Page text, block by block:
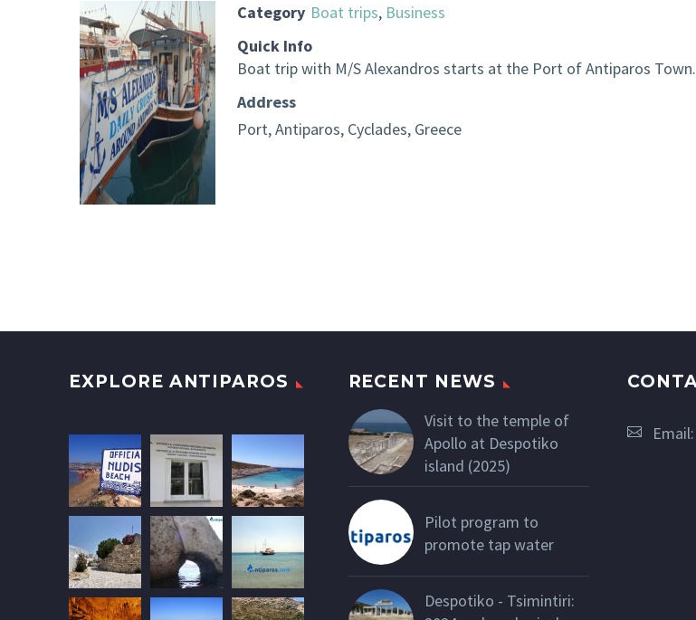
Category Boat trips, Business
Quick Info
Boat trip with M/S Alexandros starts at the Port of Antiparos Town.
Address
Port, Antiparos, Cyclades, Greece
EXPLORE ANTIPAROS
RECENT NEWS
Visit to the temple of
Apollo at Despotiko
island (2025)
Pilot program to
promote tap water
Despotiko - Tsimintiri:
Email: